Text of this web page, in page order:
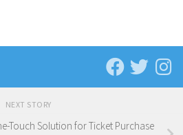
NEXT STORY
Touch Solution for Ticket Purchase